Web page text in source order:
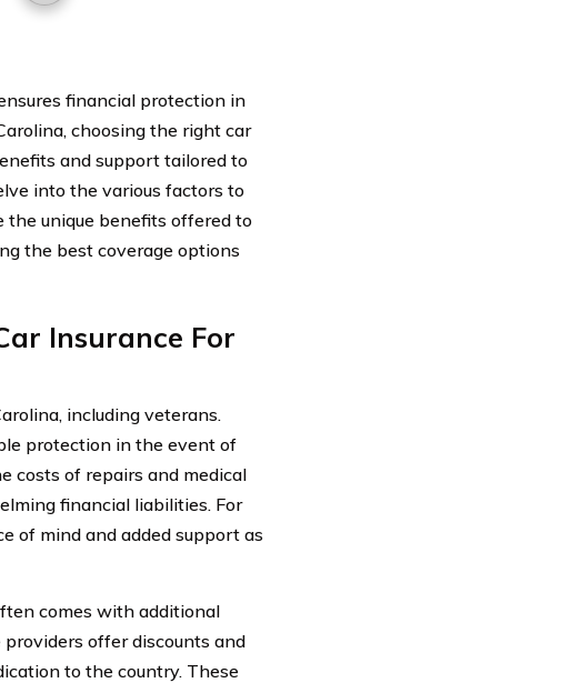
financial protection in
choosing the right car
and support tailored to
into the various factors to
the unique benefits offered to
the best coverage options
Insurance For
including veterans.
protection in the event of
costs of repairs and medical
financial liabilities. For
of mind and added support as
comes with additional
offer discounts and
to the country. These